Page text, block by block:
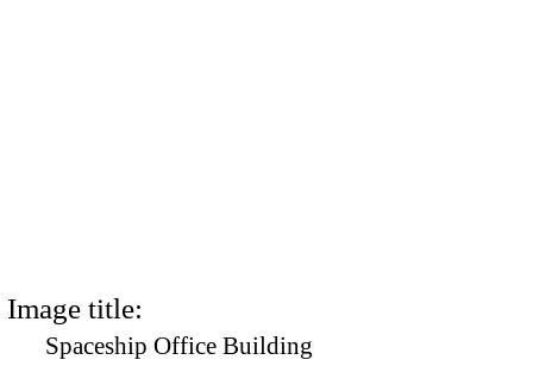
Image title:
Spaceship Office Building